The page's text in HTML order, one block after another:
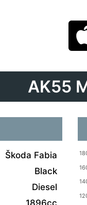
AK55
Škoda Fabia
Black
Diesel
1896cc